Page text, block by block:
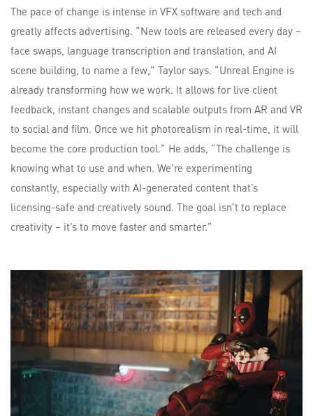
The pace of change is intense in VFX software and tech and
greatly affects advertising. “New tools are released every day –
face swaps, language transcription and translation, and AI
scene building, to name a few,” Taylor says. “Unreal Engine is
already transforming how we work. It allows for live client
feedback, instant changes and scalable outputs from AR and VR
to social and film. Once we hit photorealism in real-time, it will
become the core production tool.” He adds, “The challenge is
knowing what to use and when. We’re experimenting
constantly, especially with AI-generated content that’s
licensing-safe and creatively sound. The goal isn’t to replace
creativity – it’s to move faster and smarter.”